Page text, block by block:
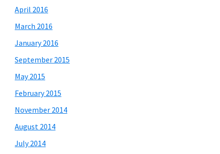
April 2016
March 2016
January 2016
September 2015
May 2015
February 2015
November 2014
August 2014
July 2014